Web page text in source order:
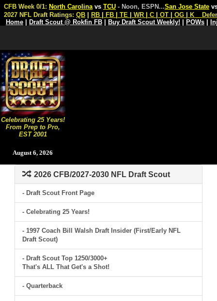
Celebrating 25 Years!
From Prep to Pro,
EST 2001
August 6, 2026
CFB Week 0/1: North Carolina vs TCU - Noon, ESPN...San Jose State
2027 NFL Draft Ratings: QB RB FB TE WR C OT OG K
Home
Draft Scout @ Rokfin FB Buy Draft Scout Weekly! POWs
2026 CFB/2027-2030 NFL Draft Scout
- Draft Scout Front Page
- Celebrating 25 Years!
- 1997 Coach Bill Walsh Draft Insider (First/Early NFL
Draft Scout)
- Draft Scout Top 1250/3000+
That's ALL That Get's a Shot!
- Quarterback